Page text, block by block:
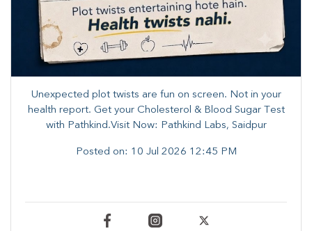
Unexpected plot twists are fun on screen. ​Not in your
health report. ​Get your Cholesterol & Blood Sugar Test
with Pathkind.Visit Now: Pathkind Labs, Saidpur
Posted on: 10 Jul 2026 12:45 PM